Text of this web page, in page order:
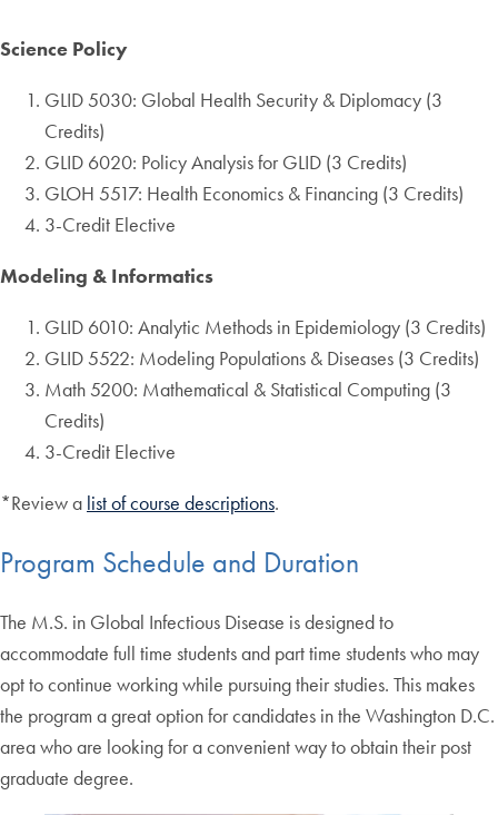
Science Policy
GLID 5030: Global Health Security & Diplomacy (3
Credits)
GLID 6020: Policy Analysis for GLID (3 Credits)
GLOH 5517: Health Economics & Financing (3 Credits)
3-Credit Elective
Modeling & Informatics
GLID 6010: Analytic Methods in Epidemiology (3 Credits)
GLID 5522: Modeling Populations & Diseases (3 Credits)
Math 5200: Mathematical & Statistical Computing (3
Credits)
3-Credit Elective
*Review a list of course descriptions.
Program Schedule and Duration
The M.S. in Global Infectious Disease is designed to
accommodate full time students and part time students who may
opt to continue working while pursuing their studies. This makes
the program a great option for candidates in the Washington D.C.
area who are looking for a convenient way to obtain their post
graduate degree.